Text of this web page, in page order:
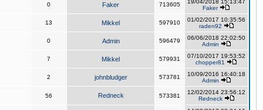
0 Faker 713605
19/04/2018 15:13:47
Faker
13 Mikkel 597910
01/02/2017 10:35:56
raden92
0 Admin 596479
06/06/2018 22:02:50
Admin
7 Mikkel 579931
07/10/2017 19:53:52
chopper81
2 johnbludger 573781
10/09/2016 16:40:18
Admin
56 Redneck 573381
12/02/2014 23:56:12
Redneck